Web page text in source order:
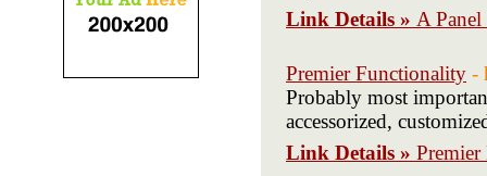
Link Details » A
Premier Functionality -
Probably most
accessorized,
Link Details »